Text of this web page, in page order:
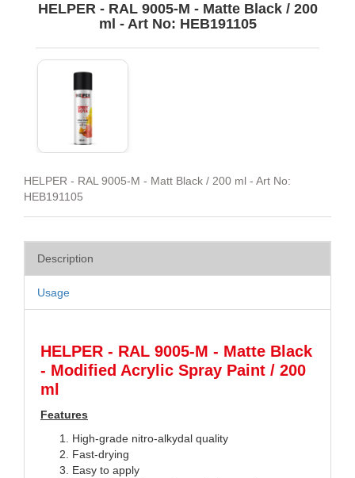
HELPER - RAL 9005-M - Matte Black / 200
ml - Art No: HEB191105
HELPER - RAL 9005-M - Matt Black / 200 ml - Art No:
HEB191105
Description
Usage
HELPER - RAL 9005-M - Matte Black
- Modified Acrylic Spray Paint / 200
ml
Features
High-grade nitro-alkydal quality
Fast-drying
Easy to apply